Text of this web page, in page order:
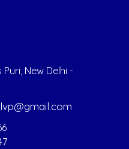
Puri, New Delhi -